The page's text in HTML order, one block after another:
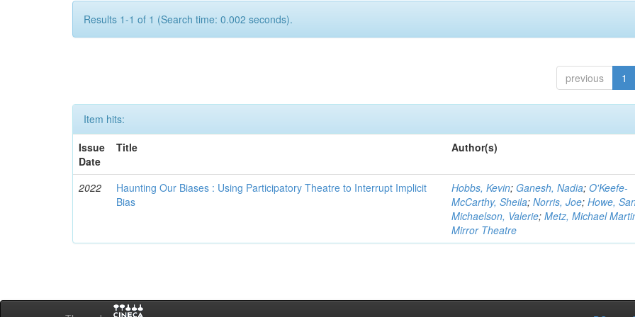
Results 1-1 of 1 (Search time: 0.002 seconds).
previous 1
Item hits:
Issue
Date
Title Author(s)
2022
Haunting Our Biases : Using Participatory Theatre to Interrupt Implicit
Bias
Hobbs, Kevin; Ganesh, Nadia;O'Keefe-
McCarthy, Sheila;Norris, Joe;Howe,
Michaelson, Valerie;Metz, Michael
Mirror Theatre